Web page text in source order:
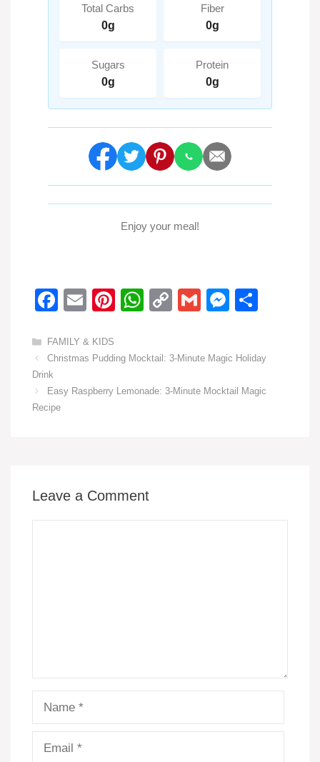
Total Carbs
0g
Fiber
0g
Sugars
0g
Protein
0g
Enjoy your meal!
F
c
e
b
o
E
ail
Pi
e
st
W
s
A
C
y
Li
G
M
e
n
e
Categories
FAMILY & KIDS
Christmas Pudding Mocktail: 3-Minute Magic Holiday
Drink
Easy Raspberry Lemonade: 3-Minute Mocktail Magic
Recipe
Leave a Comment